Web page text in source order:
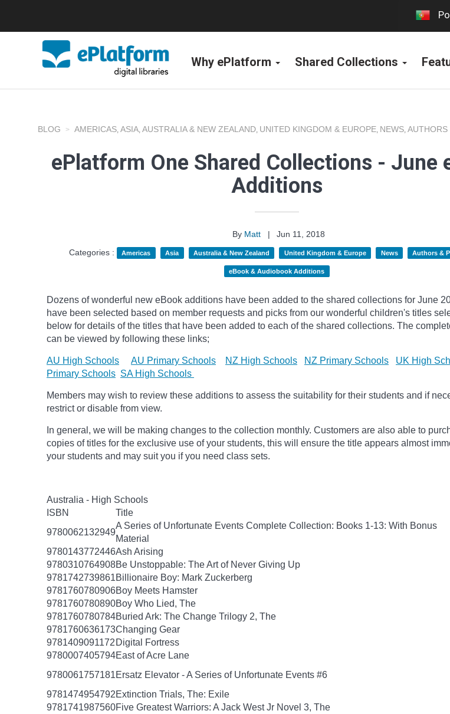
Why ePlatform Shared Collections
BLOG AMERICAS, ASIA, AUSTRALIA & NEW ZEALAND, UNITED KINGDOM & EUROPE, NEWS, AUTHORS
ePlatform One Shared Collections - June
Additions
By Matt |
Jun 11, 2018
Categories :
Americas Asia Australia & New Zealand United Kingdom & Europe News Authors &
eBook & Audiobook Additions
Dozens of wonderful new eBook additions have been added to the shared collections for June
have been selected based on member requests and picks from our wonderful children's titles
below for details of the titles that have been added to each of the shared collections. The
can be viewed by following these links;
AU High Schools AU Primary Schools NZ High Schools NZ Primary Schools UK High
Primary Schools SA High Schools
Members may wish to review these additions to assess the suitability for their students and if
restrict or disable from view.
In general, we will be making changes to the collection monthly. Customers are also able to
copies of titles for the exclusive use of your students, this will ensure the title appears almost
your students and may suit you if you need class sets.
Australia - High Schools
ISBN
Title
9780062132949
A Series of Unfortunate Events Complete Collection: Books 1-13: With Bonus
Material
9780143772446Ash Arising
9780310764908Be Unstoppable: The Art of Never Giving Up
9781742739861Billionaire Boy: Mark Zuckerberg
9781760780906Boy Meets Hamster
9781760780890Boy Who Lied, The
9781760780784Buried Ark: The Change Trilogy 2, The
9781760636173Changing Gear
9781409091172 Digital Fortress
9780007405794East of Acre Lane
9780061757181Ersatz Elevator - A Series of Unfortunate Events #6
9781474954792Extinction Trials, The: Exile
9781741987560Five Greatest Warriors: A Jack West Jr Novel 3, The